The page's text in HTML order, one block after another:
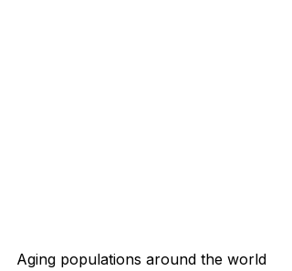
Aging populations around the world